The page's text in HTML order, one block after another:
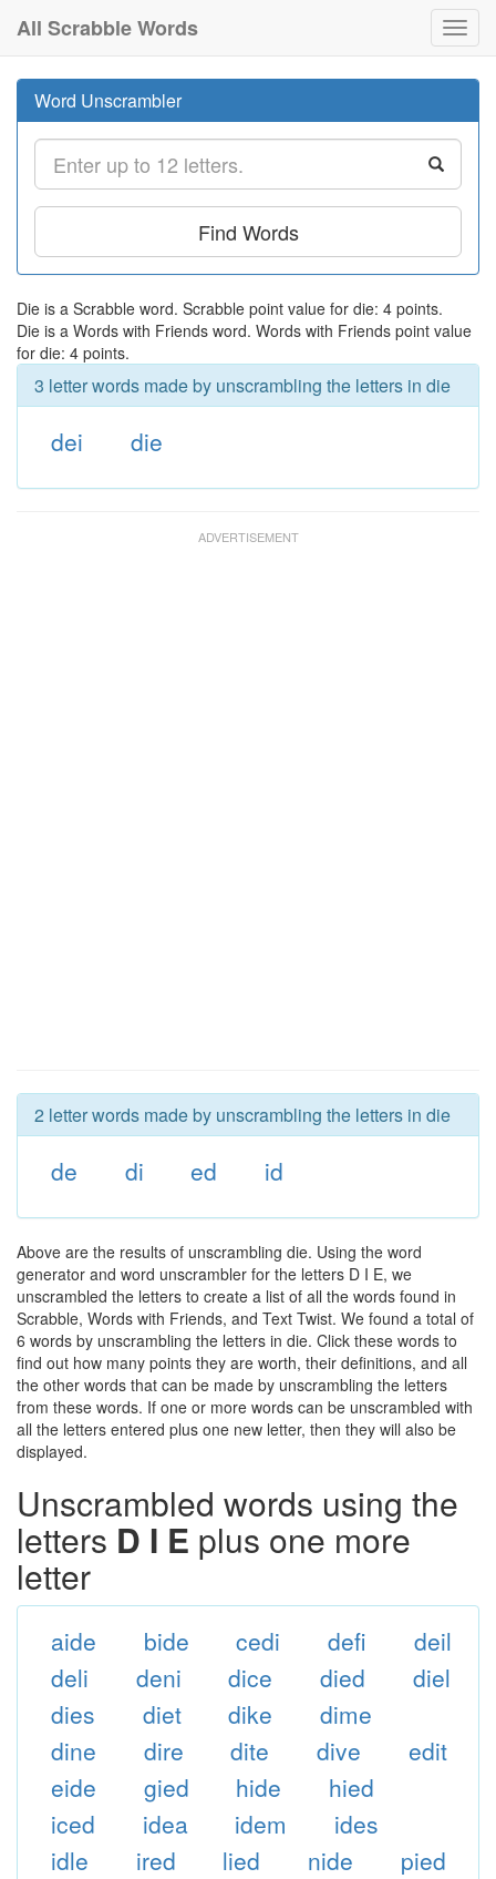
All Scrabble Words
Word Unscrambler
Find Words
Die is a Scrabble word. Scrabble point value for die: 4 points.
Die is a Words with Friends word. Words with Friends point value
for die: 4 points.
3 letter words made by unscrambling the letters in die
dei die
2 letter words made by unscrambling the letters in die
de di ed id
Above are the results of unscrambling die. Using the word
generator and word unscrambler for the letters D I E, we
unscrambled the letters to create a list of all the words found in
Scrabble, Words with Friends, and Text Twist. We found a total of
6 words by unscrambling the letters in die. Click these words to
find out how many points they are worth, their definitions, and all
the other words that can be made by unscrambling the letters
from these words. If one or more words can be unscrambled with
all the letters entered plus one new letter, then they will also be
displayed.
Unscrambled words using the
letters D I E plus one more
letter
aide bide cedi defi
deil
deli
deni dice died
diel
dies
diet dike
dime
dine
dire dite dive
edit
eide
gied hide
hied
iced
idea idem
ides
idle
ired lied nide
pied